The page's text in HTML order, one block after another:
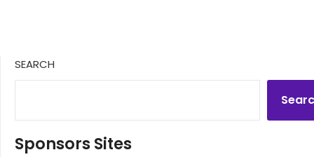
SEARCH
Sponsors Sites